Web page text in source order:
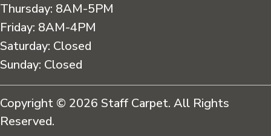
Thursday: 8AM-5PM
Friday: 8AM-4PM
Saturday: Closed
Sunday: Closed
Copyright © 2026 Staff Carpet. All Rights
Reserved.